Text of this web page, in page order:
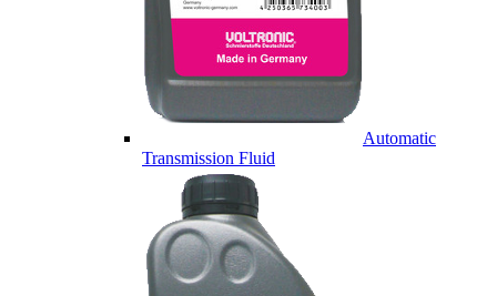
Automatic
Transmission Fluid